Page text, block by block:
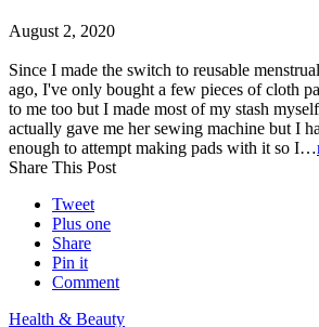
August 2, 2020
Since I made the switch to reusable
ago, I've only bought a few pieces of cloth
to me too but I made most of my stash
actually gave me her sewing machine but I
enough to attempt making pads with it so I…
Share This Post
Tweet
Plus one
Share
Pin it
Comment
Health & Beauty